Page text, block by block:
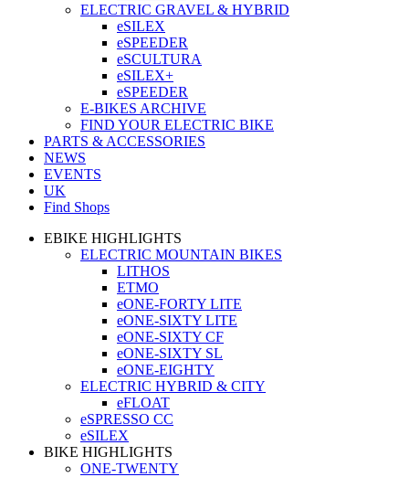
ELECTRIC GRAVEL & HYBRID
eSILEX
eSPEEDER
eSCULTURA
eSILEX+
eSPEEDER
E-BIKES ARCHIVE
FIND YOUR ELECTRIC BIKE
PARTS & ACCESSORIES
NEWS
EVENTS
UK
Find Shops
EBIKE HIGHLIGHTS
ELECTRIC MOUNTAIN BIKES
LITHOS
ETMO
eONE-FORTY LITE
eONE-SIXTY LITE
eONE-SIXTY CF
eONE-SIXTY SL
eONE-EIGHTY
ELECTRIC HYBRID & CITY
eFLOAT
eSPRESSO CC
eSILEX
BIKE HIGHLIGHTS
ONE-TWENTY